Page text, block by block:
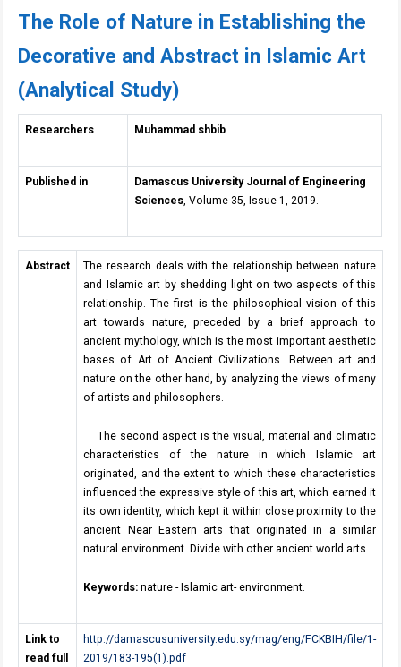
The Role of Nature in Establishing the
Decorative and Abstract in Islamic Art
(Analytical Study)
Researchers Muhammad shbib
Published in
Damascus University Journal of Engineering
Sciences, Volume 35, Issue 1, 2019.
Abstract
The research deals with the relationship between nature
and Islamic art by shedding light on two aspects of this
relationship. The first is the philosophical vision of this
art towards nature, preceded by a brief approach to
ancient mythology, which is the most important aesthetic
bases of Art of Ancient Civilizations. Between art and
nature on the other hand, by analyzing the views of many
of artists and philosophers.
The second aspect is the visual, material and climatic
characteristics of the nature in which Islamic art
originated, and the extent to which these characteristics
influenced the expressive style of this art, which earned it
its own identity, which kept it within close proximity to the
ancient Near Eastern arts that originated in a similar
natural environment. Divide with other ancient world arts.
Keywords: nature - Islamic art- environment.
Link to
read full
http://damascusuniversity.edu.sy/mag/eng/FCKBIH/file/1-
2019/183-195(1).pdf